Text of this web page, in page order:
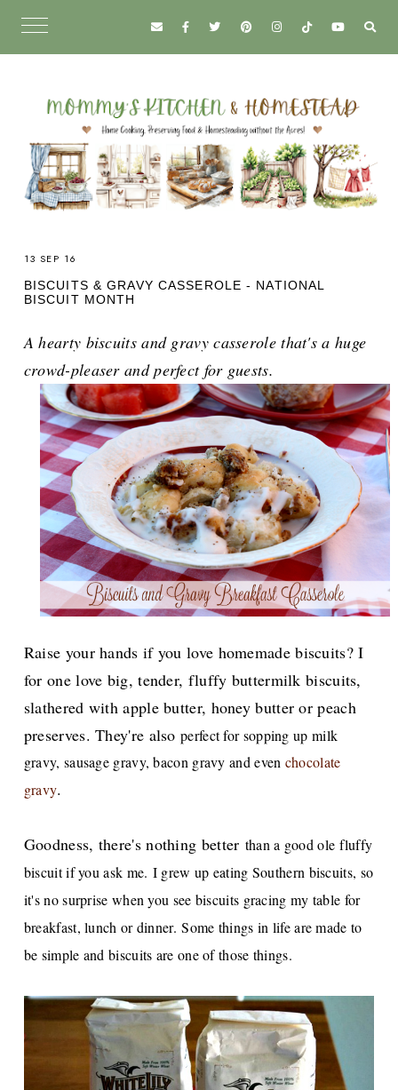
13 SEP 16
BISCUITS & GRAVY CASSEROLE - NATIONAL
BISCUIT MONTH
A hearty biscuits and gravy casserole that's a huge
crowd-pleaser and perfect for guests.
Raise your hands if you love homemade biscuits? I
for one love big, tender, fluffy buttermilk biscuits,
slathered with apple butter, honey butter or peach
preserves. They're alsoperfect for sopping up milk
gravy, sausage gravy, bacon gravy and even chocolate
gravy.
Goodness, there's nothing better than a good ole fluffy
biscuit if you ask me. I grew up eating Southern biscuits, so
it's no surprise when you see biscuits gracing my table for
breakfast, lunch or dinner.Some things in life are made to
be simple and biscuits are one of those things.